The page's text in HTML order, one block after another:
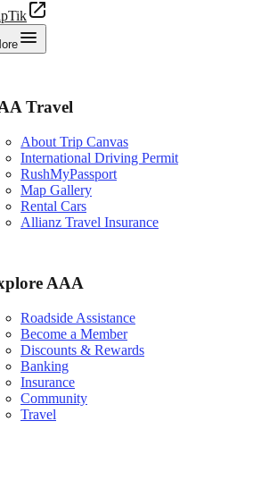
Travel
About Trip Canvas
International Driving Permit
RushMyPassport
Map Gallery
Rental Cars
Allianz Travel Insurance
AAA
Roadside Assistance
Become a Member
Discounts & Rewards
Banking
Insurance
Community
Travel